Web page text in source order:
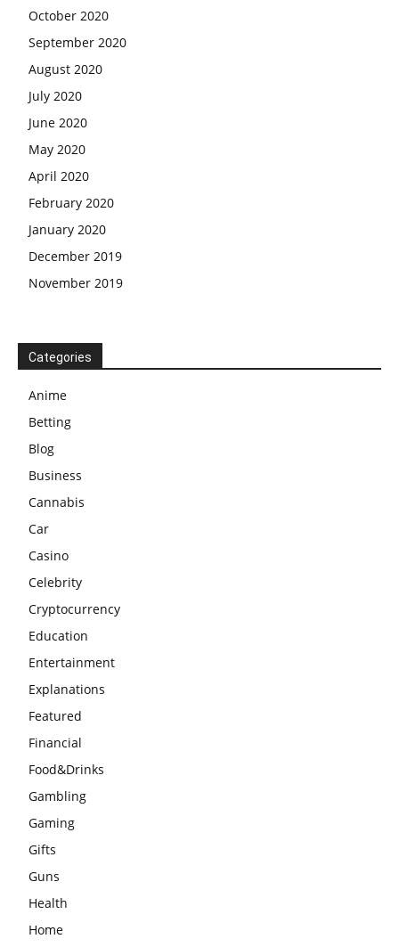
October 2020
September 2020
August 2020
July 2020
June 2020
May 2020
April 2020
February 2020
January 2020
December 2019
November 2019
Categories
Anime
Betting
Blog
Business
Cannabis
Car
Casino
Celebrity
Cryptocurrency
Education
Entertainment
Explanations
Featured
Financial
Food&Drinks
Gambling
Gaming
Gifts
Guns
Health
Home